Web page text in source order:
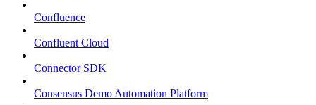
Confluence
Confluent Cloud
Connector SDK
Consensus Demo Automation Platform